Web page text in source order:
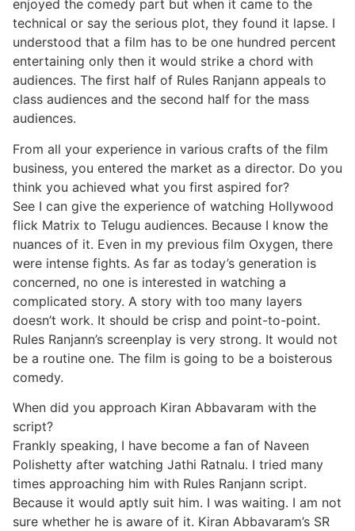
enjoyed the comedy part but when it came to the
technical or say the serious plot, they found it lapse. I
understood that a film has to be one hundred percent
entertaining only then it would strike a chord with
audiences. The first half of Rules Ranjann appeals to
class audiences and the second half for the mass
audiences.
From all your experience in various crafts of the film
business, you entered the market as a director. Do you
think you achieved what you first aspired for?
See I can give the experience of watching Hollywood
flick Matrix to Telugu audiences. Because I know the
nuances of it. Even in my previous film Oxygen, there
were intense fights. As far as today’s generation is
concerned, no one is interested in watching a
complicated story. A story with too many layers
doesn’t work. It should be crisp and point-to-point.
Rules Ranjann’s screenplay is very strong. It would not
be a routine one. The film is going to be a boisterous
comedy.
When did you approach Kiran Abbavaram with the
script?
Frankly speaking, I have become a fan of Naveen
Polishetty after watching Jathi Ratnalu. I tried many
times approaching him with Rules Ranjann script.
Because it would aptly suit him. I was waiting. I am not
sure whether he is aware of it. Kiran Abbavaram’s SR